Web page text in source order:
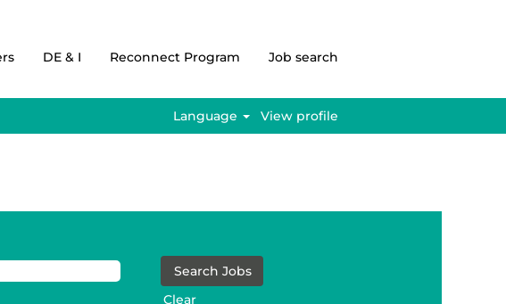
DE & I Reconnect Program Job search
Language View profile
Clear